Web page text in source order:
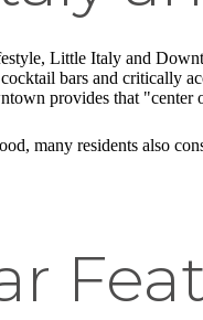
Little Italy and
bars and critically
provides that "center
many residents also